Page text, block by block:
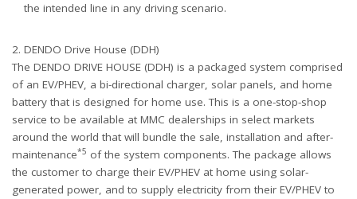
the intended line in any driving scenario.
2. DENDO Drive House (DDH)
The DENDO DRIVE HOUSE (DDH) is a packaged system comprised
of an EV/PHEV, a bi-directional charger, solar panels, and home
battery that is designed for home use. This is a one-stop-shop
service to be available at MMC dealerships in select markets
around the world that will bundle the sale, installation and after-
maintenance*5 of the system components. The package allows
the customer to charge their EV/PHEV at home using solar-
generated power, and to supply electricity from their EV/PHEV to